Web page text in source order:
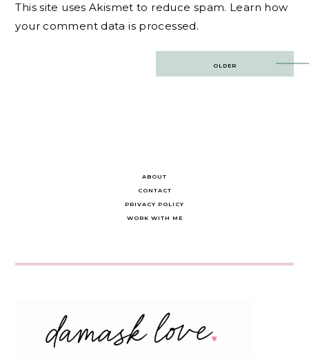
This site uses Akismet to reduce spam. Learn how
your comment data is processed.
OLDER
ABOUT
CONTACT
PRIVACY POLICY
WORK WITH ME